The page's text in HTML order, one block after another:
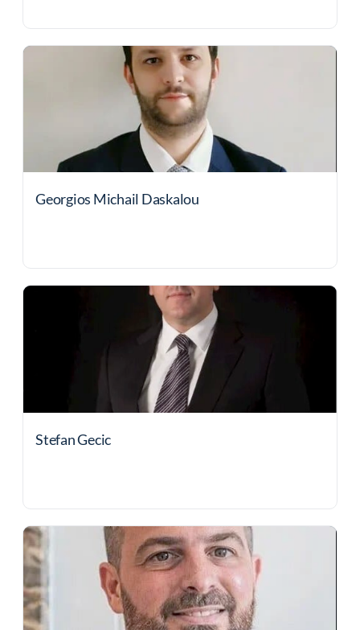
Georgios Michail Daskalou
Stefan Gecic